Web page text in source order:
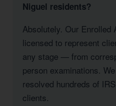
Niguel residents?
Absolutely. Our Enrolled
licensed to represent
any stage — from
person examinations.
resolved hundreds of
clients.